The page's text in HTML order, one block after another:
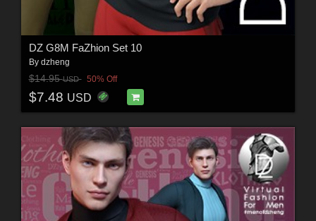
DZ G8M FaZhion Set 10
By dzheng
$14.95USD 50% Off
$7.48 USD